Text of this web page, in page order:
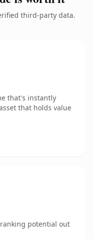
third-party data.
that's instantly
that holds value
potential out